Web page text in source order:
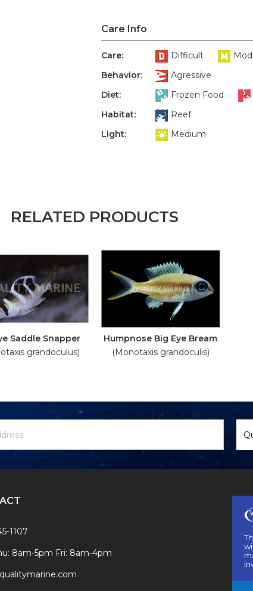
Care Info
Care: Difficult
Behavior:
Agressive
Diet:
Frozen Food
Habitat:
Reef
Light:
Medium
RELATED PRODUCTS
Saddle Snapper
grandoculus)
Humpnose Big Eye Bream
(Monotaxis grandoculis)
1107
8am-5pm Fri: 8am-4pm